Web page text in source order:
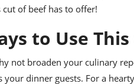
of beef has to offer!
to Use
not broaden your culinary
your dinner guests. For a